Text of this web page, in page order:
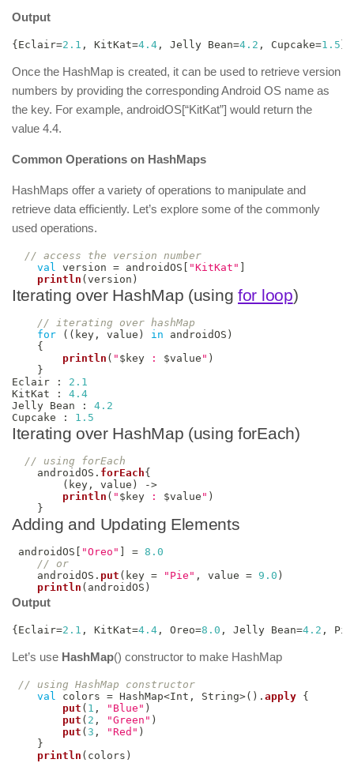
Output
{ Eclair=2.1 , KitKat=4.4 , Jelly Bean=4.2 , Cupcake=1.5
Once the HashMap is created, it can be used to retrieve version
numbers by providing the corresponding Android OS name as
the key. For example, androidOS[“KitKat”] would return the
value 4.4.
Common Operations on HashMaps
HashMaps offer a variety of operations to manipulate and
retrieve data efficiently. Let’s explore some of the commonly
used operations.
// access the version number
val
version = androidOS "KitKat"
println ( version )
Iterating over HashMap (using for loop)
// iterating over hashMap
for
( ( key , value ) in androidOS )
{
println ( " $ key : $value " )
}
Eclair
:
2.1
KitKat
:
4.4
Jelly Bean
:
4.2
Cupcake
: 1.5
Iterating over HashMap (using forEach)
// using forEach
    androidOS
. forEach{
( key , value )
->
println ( " $ key : $value " )
}
Adding and Updating Elements
androidOS "Oreo" = 8.0
// or
    androidOS
. put ( key = "Pie" , value = 9.0 )
println ( androidOS )
Output
{ Eclair=2.1 , KitKat=4.4 , Oreo=8.0 , Jelly Bean=4.2 , Pie
Let’s use HashMap() constructor to make HashMap
// using HashMap constructor
val
colors = HashMap<Int , String>( ) . apply {
put ( 1 , "Blue" )
put ( 2 , "Green" )
put ( 3 , "Red" )
}
println ( colors )